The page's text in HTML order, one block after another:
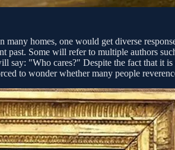
homes, one would get diverse
Some will refer to multiple authors
"Who cares?" Despite the fact that it
to wonder whether many people